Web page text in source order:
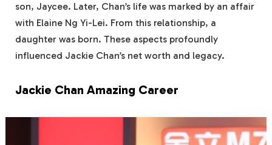
son, Jaycee. Later, Chan’s life was marked by an affair
with Elaine Ng Yi-Lei. From this relationship, a
daughter was born. These aspects profoundly
influenced Jackie Chan’s net worth and legacy.
Jackie Chan Amazing Career